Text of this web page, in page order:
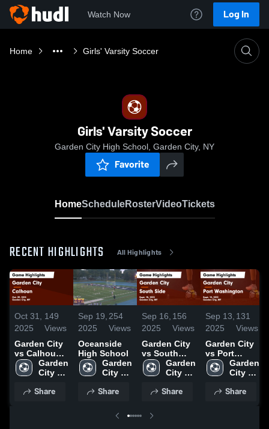
Watch Now Log In
Home Girls' Varsity Soccer
Girls' Varsity Soccer
Garden City High School, Garden City, NY
Favorite
HomeScheduleRosterVideoTickets
RECENT HIGHLIGHTS All Highlights
Oct 31,
2025
149
Views
Garden City
vs Calhoun
Game
Highlights -
Garden
City
School
Share
Sep 19,
2025
254
Views
Oceanside
High School
Garden
City
School
Share
Sep 16,
2025
156
Views
Garden City
vs South
Side Game
Highlights -
2025
Garden
City
School
Share
Sep 13,
2025
131
Views
Garden City
vs Port
Washington
Game
Sept. 12,
Garden
City
School
Share